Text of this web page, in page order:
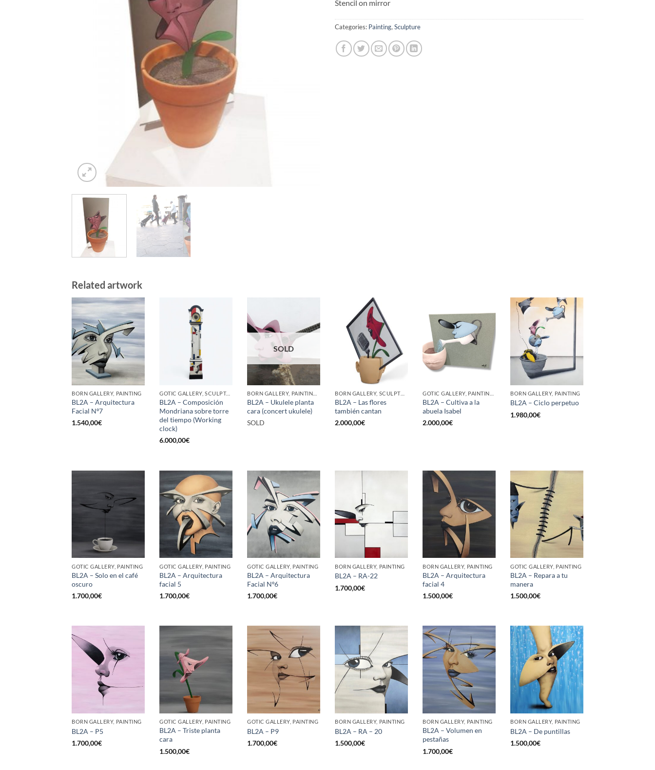
Stencil on mirror
Categories: Painting, Sculpture
Related artwork
BORN GALLERY, PAINTING
BL2A – Arquitectura
Facial Nº7
1.540,00€
GOTIC GALLERY, SCULPTURE, UPCYCLE
BL2A – Composición
Mondriana sobre torre
del tiempo (Working
clock)
6.000,00€
SOLD
BL2A – Ukulele planta
cara (concert ukulele)
SOLD
BORN GALLERY, SCULPTURE
BL2A – Las flores
también cantan
2.000,00€
BL2A – Cultiva a la
abuela Isabel
2.000,00€
BORN GALLERY, PAINTING
BL2A – Ciclo perpetuo
1.980,00€
GOTIC GALLERY, PAINTING
BL2A – Solo en el café
oscuro
1.700,00€
GOTIC GALLERY, PAINTING
BL2A – Arquitectura
facial 5
1.700,00€
GOTIC GALLERY, PAINTING
BL2A – Arquitectura
Facial Nº6
1.700,00€
BORN GALLERY, PAINTING
BL2A – RA-22
1.700,00€
BORN GALLERY, PAINTING
BL2A – Arquitectura
facial 4
1.500,00€
GOTIC GALLERY, PAINTING
BL2A – Repara a tu
manera
1.500,00€
BORN GALLERY, PAINTING
BL2A – P5
1.700,00€
GOTIC GALLERY, PAINTING
BL2A – Triste planta
cara
1.500,00€
GOTIC GALLERY, PAINTING
BL2A – P9
1.700,00€
BORN GALLERY, PAINTING
BL2A – RA – 20
1.500,00€
BORN GALLERY, PAINTING
BL2A – Volumen en
pestañas
1.700,00€
BORN GALLERY, PAINTING
BL2A – De puntillas
1.500,00€